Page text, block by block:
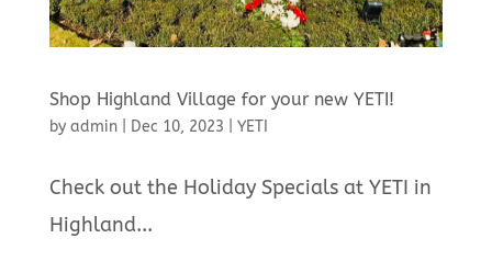
Shop Highland Village for your new YETI!
by admin| Dec 10, 2023 YETI
Check out the Holiday Specials at YETI in
Highland...